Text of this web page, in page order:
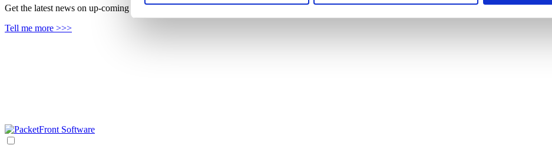
Get the latest news on up‑coming features, solutions and products, invites to events and courses and much, much more by signing up to our
Tell me more >>>